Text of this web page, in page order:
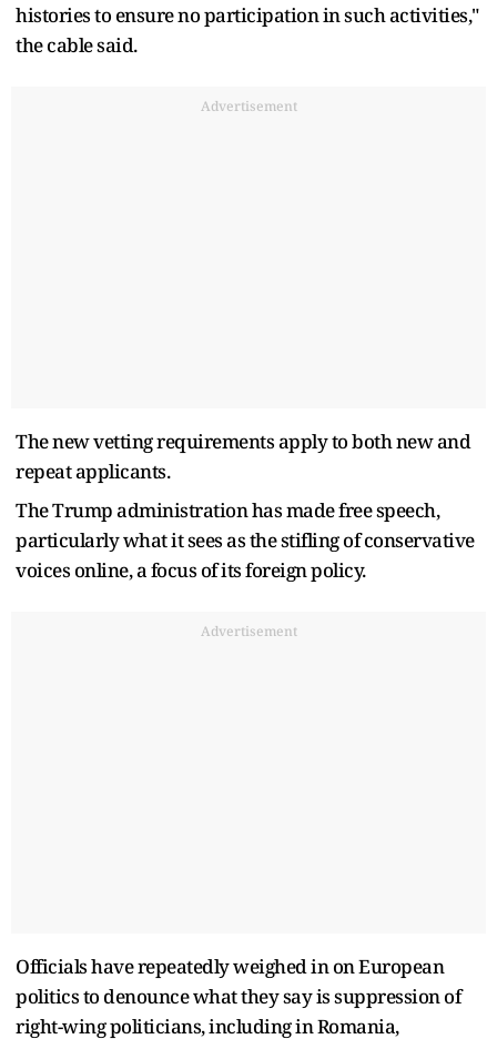
histories to ensure no participation in such activities,"
the cable said.
Advertisement
The new vetting requirements apply to both new and
repeat applicants.
The Trump administration has made free speech,
particularly what it sees as the stifling of conservative
voices online, a focus of its foreign policy.
Advertisement
Officials have repeatedly weighed in on European
politics to denounce what they say is suppression of
right-wing politicians, including in Romania,